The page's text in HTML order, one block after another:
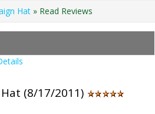
Hat » Read Reviews
(8/17/2011)